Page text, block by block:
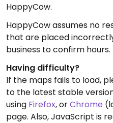
HappyCow.
HappyCow assumes no
that are placed
business to confirm hours.
Having difficulty?
If the maps fails to load,
to the latest stable
using Firefox, orChrome
page. Also, JavaScript is